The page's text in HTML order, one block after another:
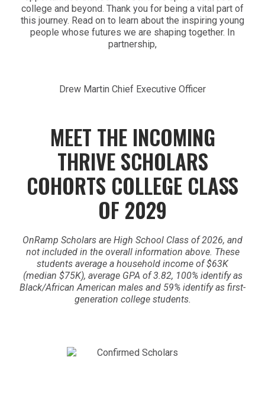
college and beyond. Thank you for being a vital part of
this journey. Read on to learn about the inspiring young
people whose futures we are shaping together. In
partnership,
Drew Martin Chief Executive Officer
MEET THE INCOMING
THRIVE SCHOLARS
COHORTS COLLEGE CLASS
OF 2029
OnRamp Scholars are High School Class of 2026, and
not included in the overall information above. These
students average a household income of $63K
(median $75K), average GPA of 3.82, 100% identify as
Black/African American males and 59% identify as first-
generation college students.